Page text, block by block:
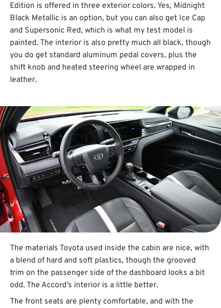
Edition is offered in three exterior colors. Yes, Midnight
Black Metallic is an option, but you can also get Ice Cap
and Supersonic Red, which is what my test model is
painted. The interior is also pretty much all black, though
you do get standard aluminum pedal covers, plus the
shift knob and heated steering wheel are wrapped in
leather.
The materials Toyota used inside the cabin are nice, with
a blend of hard and soft plastics, though the grooved
trim on the passenger side of the dashboard looks a bit
odd. The Accord’s interior is a little better.
The front seats are plenty comfortable, and with the